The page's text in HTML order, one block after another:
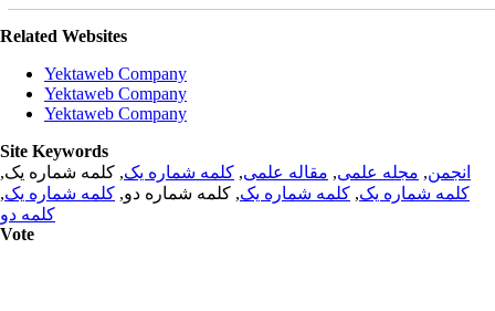
Related Websites
Yektaweb Company
Yektaweb Company
Yektaweb Company
Site Keywords
انجمن, مجله علمی, مقاله علمی, کلمه شماره یک, کلمه شماره یک,
کلمه شماره یک, کلمه شماره یک, کلمه شماره دو, کلمه شماره یک,
کلمه دو
Vote